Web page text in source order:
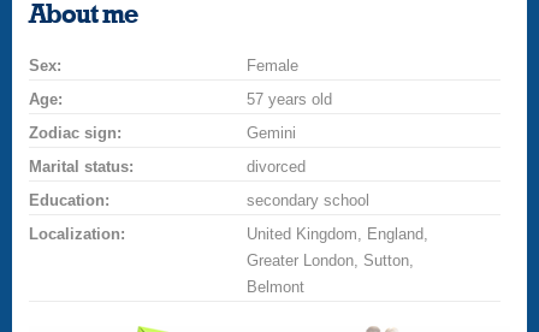
About me
Sex:
Female
Age:
57 years old
Zodiac sign:
Gemini
Marital status:
divorced
Education:
secondary school
Localization:
United Kingdom, England,
Greater London, Sutton,
Belmont